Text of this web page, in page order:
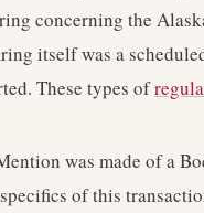
concerning the
itself was a
These types of
was made of a
of this